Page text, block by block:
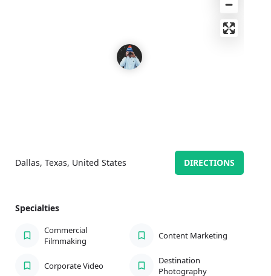
Dallas, Texas, United States DIRECTIONS
Specialties
Commercial
Filmmaking
Content Marketing
Corporate Video
Destination
Photography